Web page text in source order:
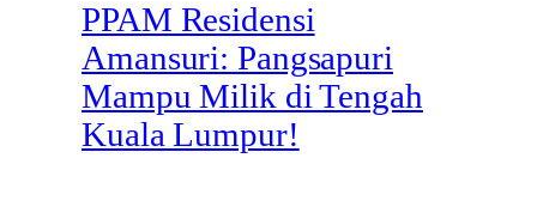
PPAM Residensi
Amansuri: Pangsapuri
Mampu Milik di Tengah
Kuala Lumpur!